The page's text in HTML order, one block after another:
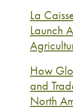
La
Launch
How
and
North